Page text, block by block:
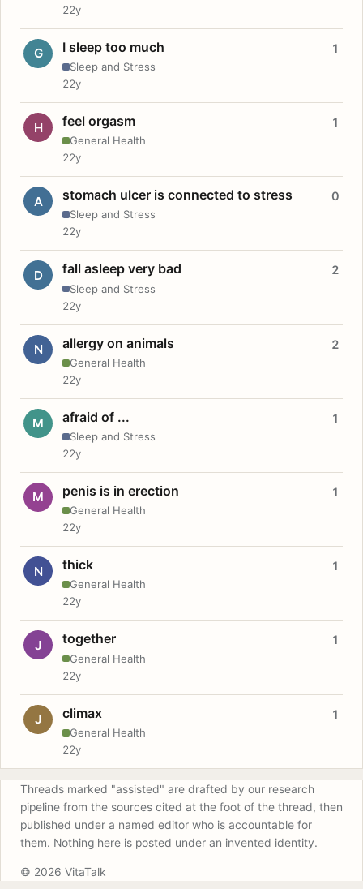
22y
G I sleep too much
Sleep and Stress
1
22y
H feel orgasm
General Health
1
22y
A stomach ulcer is connected to stress
Sleep and Stress
0
22y
D fall asleep very bad
Sleep and Stress
2
22y
N allergy on animals
General Health
2
22y
M afraid of ...
Sleep and Stress
1
22y
M penis is in erection
General Health
1
22y
N thick
General Health
1
22y
J together
General Health
1
22y
J climax
General Health
1
22y
Threads marked "assisted" are drafted by our research
pipeline from the sources cited at the foot of the thread, then
published under a named editor who is accountable for
them. Nothing here is posted under an invented identity.
© 2026 VitaTalk